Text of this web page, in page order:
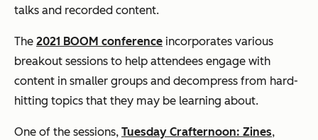
talks and recorded content.
The 2021 BOOM conference incorporates various
breakout sessions to help attendees engage with
content in smaller groups and decompress from hard-
hitting topics that they may be learning about.
One of the sessions, Tuesday Crafternoon: Zines,